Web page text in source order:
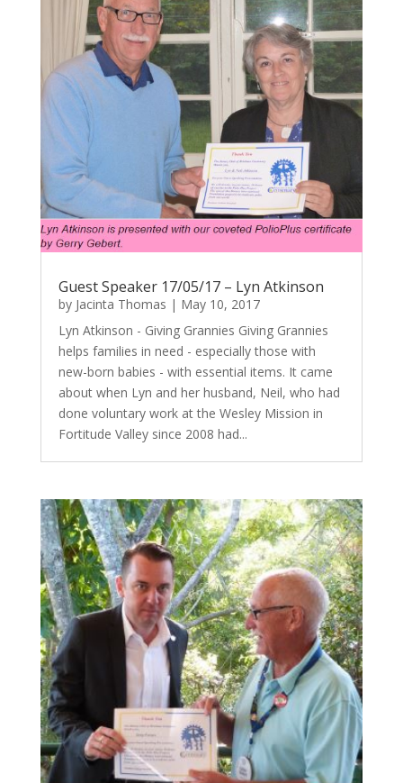
Guest Speaker 17/05/17 – Lyn Atkinson
by Jacinta Thomas | May 10, 2017
Lyn Atkinson - Giving Grannies Giving Grannies
helps families in need - especially those with
new-born babies - with essential items. It came
about when Lyn and her husband, Neil, who had
done voluntary work at the Wesley Mission in
Fortitude Valley since 2008 had...